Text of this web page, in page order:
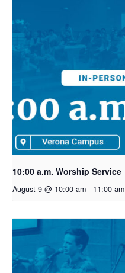
10:00 a.m. Worship Service
August 9 @ 10:00 am - 11:00 am